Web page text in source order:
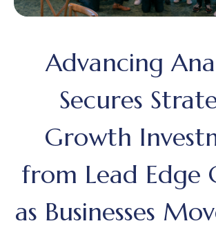
Advancing
Secures
Growth
from Lead Edge
as Businesses